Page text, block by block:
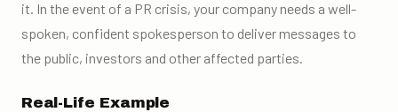
it. In the event of a PR crisis, your company needs a well-
spoken, confident spokesperson to deliver messages to
the public, investors and other affected parties.
Real-Life Example